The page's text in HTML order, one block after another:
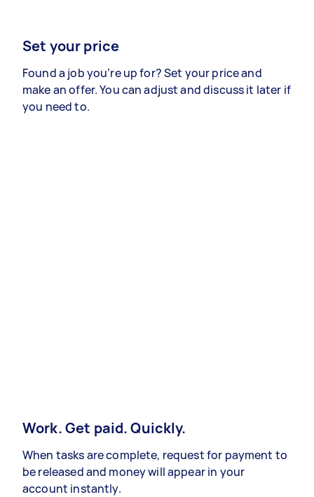
Set your price
Found a job you’re up for? Set your price and
make an offer. You can adjust and discuss it later if
you need to.
Work. Get paid. Quickly.
When tasks are complete, request for payment to
be released and money will appear in your
account instantly.